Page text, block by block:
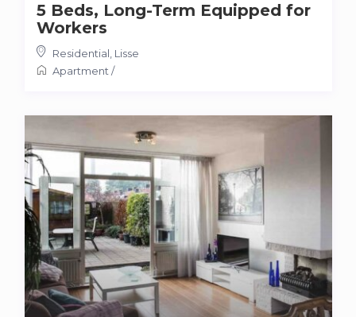
5 Beds, Long-Term Equipped for
Workers
Residential, Lisse
Apartment/